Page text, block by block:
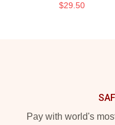
$29.50
Pay with world's